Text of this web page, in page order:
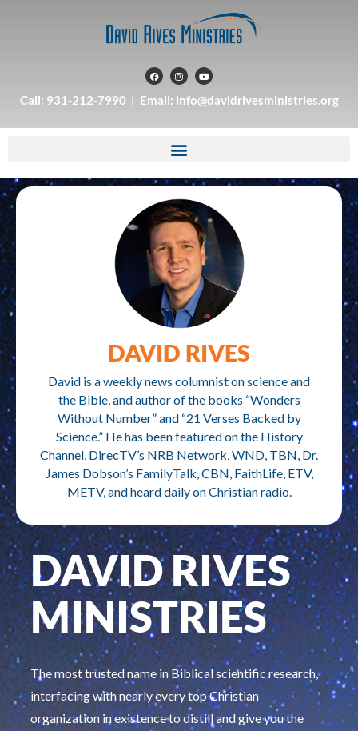
Call: 931-212-7990 | Email: info@davidrivesministries.org
DAVID RIVES
David is a weekly news columnist on science and
the Bible, and author of the books “Wonders
Without Number” and “21 Verses Backed by
Science.” He has been featured on the History
Channel, DirecTV’s NRB Network, WND, TBN, Dr.
James Dobson’s FamilyTalk, CBN, FaithLife, ETV,
METV, and heard daily on Christian radio.
DAVID RIVES
MINISTRIES
The most trusted name in Biblical scientific research,
interfacing with nearly every top Christian
organization in existence to distill and give you the